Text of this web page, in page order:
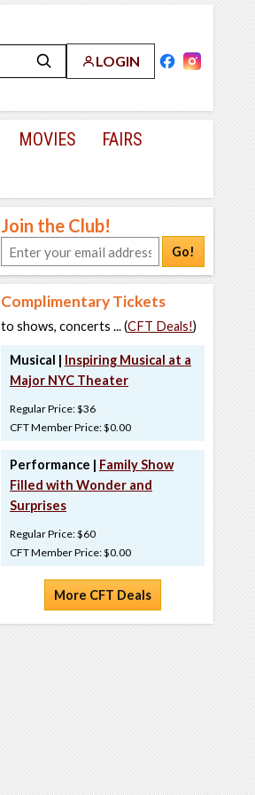
LOGIN
MOVIES
FAIRS
Join the Club!
Go!
Complimentary Tickets
to shows, concerts ... (CFT Deals!)
Musical | Inspiring Musical at a
Major NYC Theater
Regular Price: $36
CFT Member Price: $0.00
Performance | Family Show
Filled with Wonder and
Surprises
Regular Price: $60
CFT Member Price: $0.00
More CFT Deals